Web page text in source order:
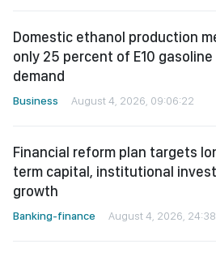
Domestic ethanol production
only 25 percent of E10 gasoline
demand
Business August 4, 2026, 09:06:22
Financial reform plan targets
term capital, institutional
growth
Banking-finance August 4, 2026,